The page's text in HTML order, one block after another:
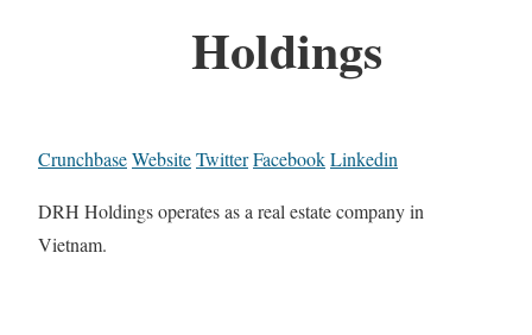
Holdings
CrunchbaseWebsiteTwitterFacebookLinkedin
DRH Holdings operates as a real estate company in
Vietnam.